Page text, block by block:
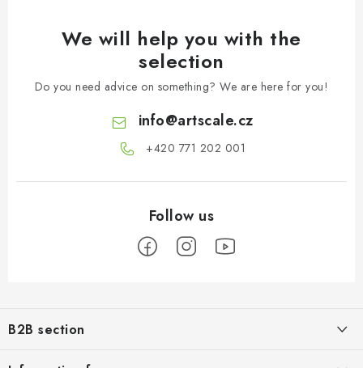
We will help you with the
selection
Do you need advice on something? We are here for you!
info@artscale.cz
+420 771 202 001​
oB2B section